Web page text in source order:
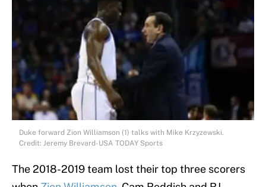
Duke forward Zion Williamson (1) talks with Mike Krzyzewski.
Credit: Jeremy Brevard-USA TODAY Sports
The 2018-2019 team lost their top three scorers